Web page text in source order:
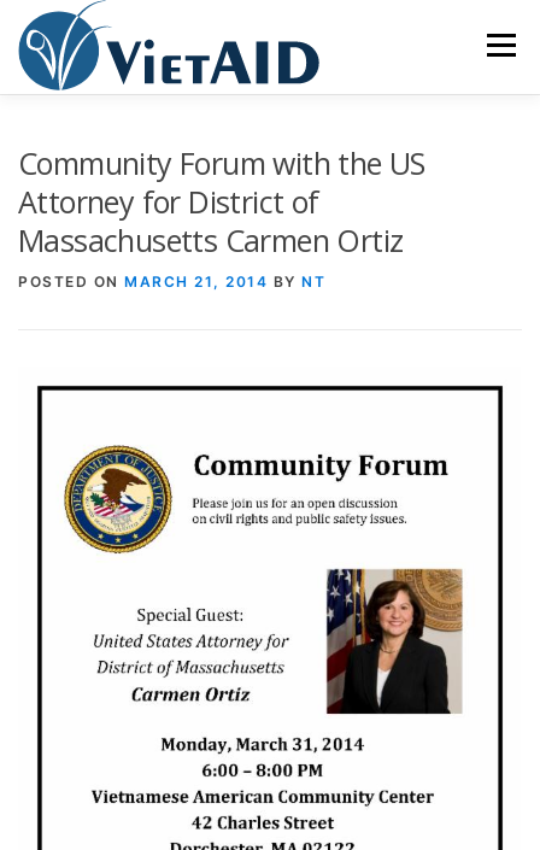
content
Menu
COMMUNITY CENTER GET INVOLVED
Community Forum with the US
Attorney for District of
Massachusetts Carmen Ortiz
POSTED ON MARCH 21, 2014 BY NT